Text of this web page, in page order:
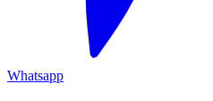
Whatsapp